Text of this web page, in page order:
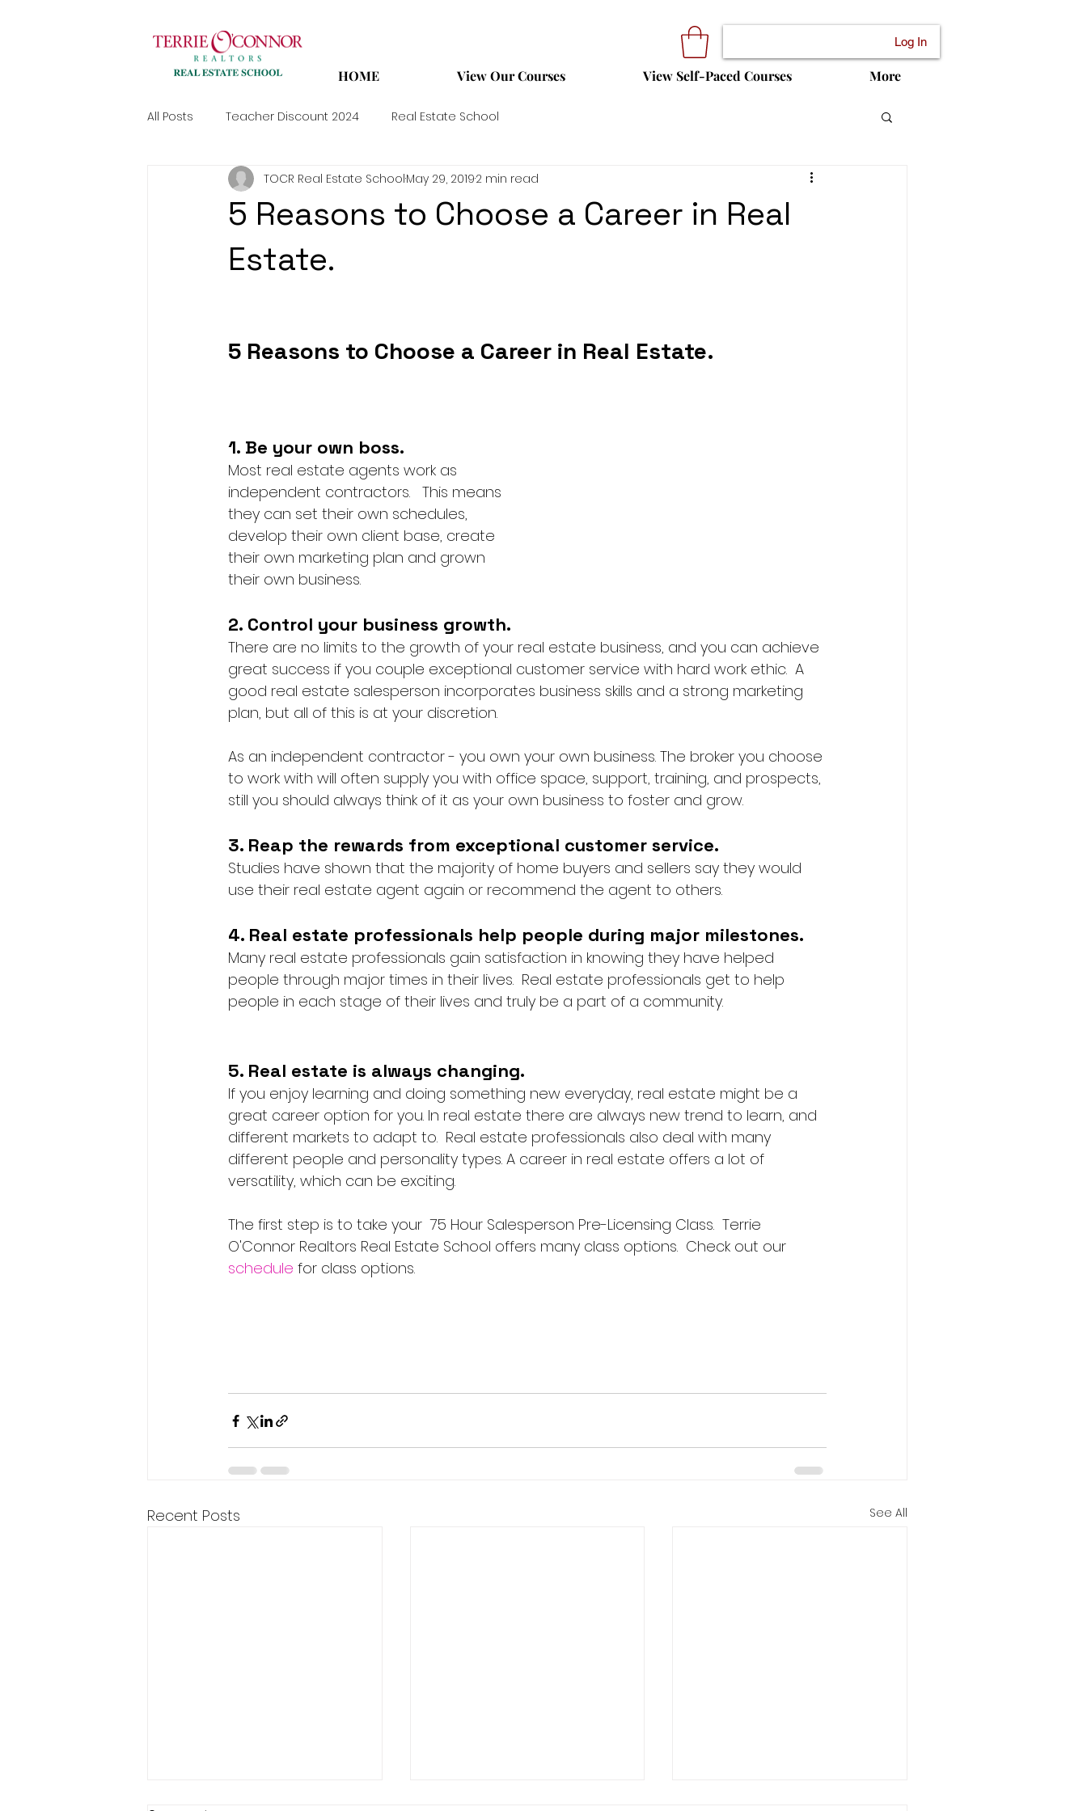
Log In
HOME View Our Courses View Self-Paced Courses More
All Posts Teacher Discount 2024 Real Estate School
5 Reasons to Choose a Career in Real
Estate.
TOCR Real Estate SchoolMay 29, 20192 min read
5 Reasons to Choose a Career in Real Estate.
1. Be your own boss.
Most real estate agents work as
independent contractors.   This means
they can set their own schedules,
develop their own client base, create
their own marketing plan and grown
their own business.
2. Control your business growth.
There are no limits to the growth of your real estate business, and you can achieve
great success if you couple exceptional customer service with hard work ethic.  A
good real estate salesperson incorporates business skills and a strong marketing
plan, but all of this is at your discretion.
As an independent contractor - you own your own business. The broker you choose
to work with will often supply you with office space, support, training, and prospects,
still you should always think of it as your own business to foster and grow.
3. Reap the rewards from exceptional customer service.
Studies have shown that the majority of home buyers and sellers say they would
use their real estate agent again or recommend the agent to others.
4. Real estate professionals help people during major milestones.
Many real estate professionals gain satisfaction in knowing they have helped
people through major times in their lives.  Real estate professionals get to help
people in each stage of their lives and truly be a part of a community.
5. Real estate is always changing.
If you enjoy learning and doing something new everyday, real estate might be a
great career option for you. In real estate there are always new trend to learn, and
different markets to adapt to.  Real estate professionals also deal with many
different people and personality types. A career in real estate offers a lot of
versatility, which can be exciting.
The first step is to take your  75 Hour Salesperson Pre-Licensing Class.  Terrie
O'Connor Realtors Real Estate School offers many class options.  Check out our
schedule for class options.
Recent Posts See All